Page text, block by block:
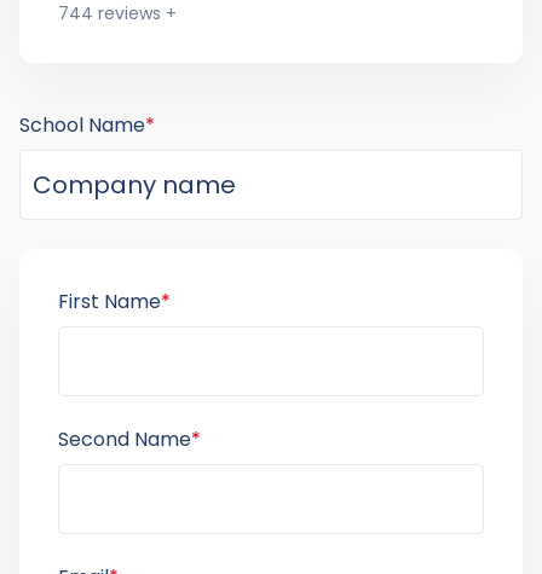
744 reviews +
School Name*
First Name*
Second Name*